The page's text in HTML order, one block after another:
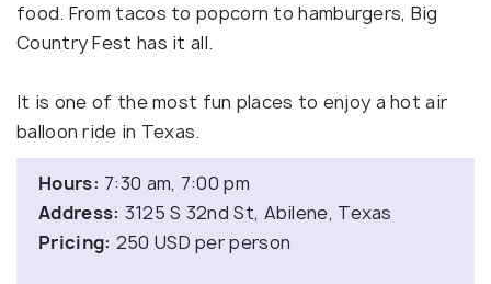
food. From tacos to popcorn to hamburgers, Big
Country Fest has it all.
It is one of the most fun places to enjoy a hot air
balloon ride in Texas.
Hours: 7:30 am, 7:00 pm
Address: 3125 S 32nd St, Abilene, Texas
Pricing: 250 USD per person